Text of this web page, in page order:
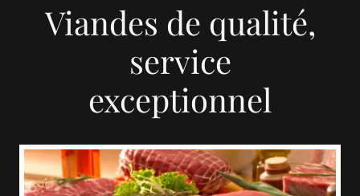
Viandes de qualité,
service
exceptionnel